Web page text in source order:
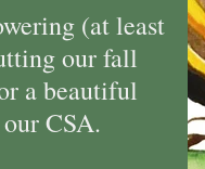
(at least
our fall
a beautiful
CSA.